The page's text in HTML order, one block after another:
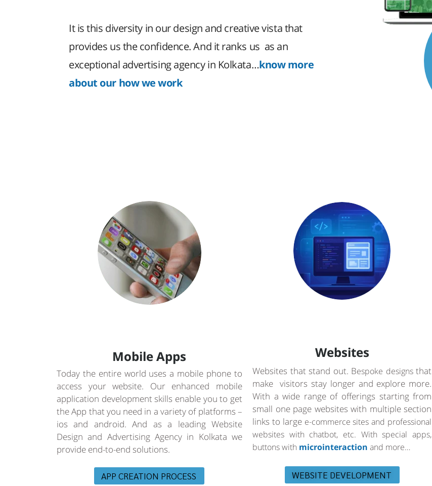
It is this diversity in our design and creative vista that
provides us the confidence. And it ranks us as an
exceptional advertising agency in Kolkata…know more
about our how we work
Mobile Apps
Today the entire world uses a mobile phone to
access your website. Our enhanced mobile
application development skills enable you to get
the App that you need in a variety of platforms –
ios and android. And as a leading Website
Design and Advertising Agency in Kolkata we
provide end-to-end solutions.
APP CREATION PROCESS
Websites
Websites that stand out. Bespoke designsthat
make visitors stay longer and explore more.
With a wide range of offerings starting from
small one page websites with multiple section
links to large e-commerce sites and professional
websites with chatbot, etc. With special apps,
buttons with microinteraction and more…
WEBSITE DEVELOPMENT